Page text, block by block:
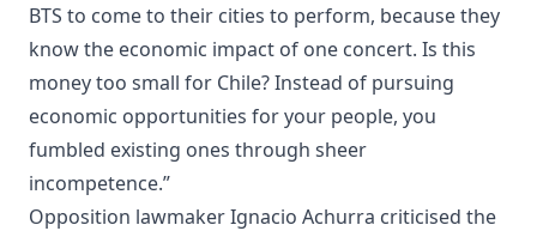
BTS to come to their cities to perform, because they
know the economic impact of one concert. Is this
money too small for Chile? Instead of pursuing
economic opportunities for your people, you
fumbled existing ones through sheer
incompetence.”
Opposition lawmaker Ignacio Achurra criticised the